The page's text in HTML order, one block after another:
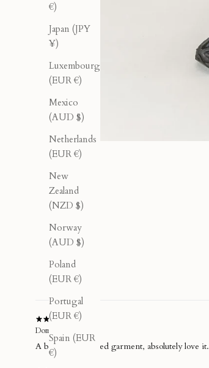
€)
Japan (JPY
¥)
Luxembourg
(EUR €)
Mexico
(AUD $)
Netherlands
(EUR €)
New
Zealand
(NZD $)
Norway
(AUD $)
Poland
(EUR €)
Portugal
(EUR €)
Spain (EUR
€)
Dom
A beautifully crafted garment, absolutely love it.